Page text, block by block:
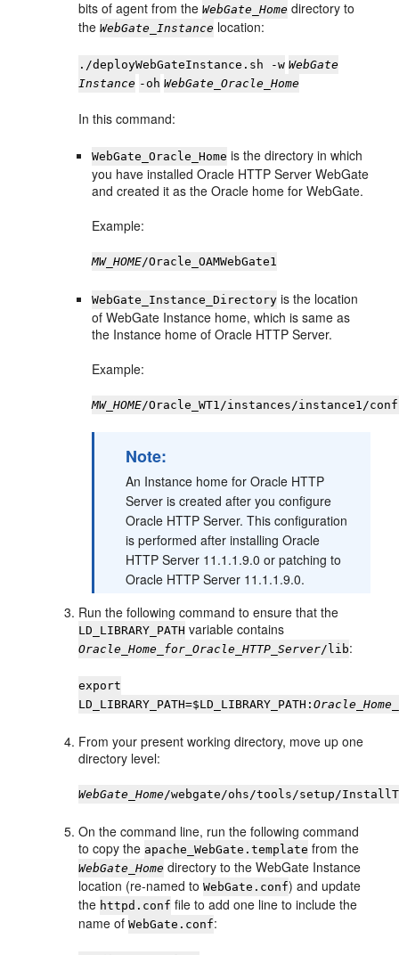
bits of agent from theWebGate_Home directory to
theWebGate_Instance location:
./deployWebGateInstance.sh -w WebGate
Instance -oh WebGate_Oracle_Home
In this command:
WebGate_Oracle_Home is the directory in which
you have installed Oracle HTTP Server WebGate
and created it as the Oracle home for WebGate.
Example:
MW_HOME/Oracle_OAMWebGate1
WebGate_Instance_Directory is the location
of WebGate Instance home, which is same as
the Instance home of Oracle HTTP Server.
Example:
MW_HOME/Oracle_WT1/instances/instance1/
Note:
An Instance home for Oracle HTTP
Server is created after you configure
Oracle HTTP Server. This configuration
is performed after installing Oracle
HTTP Server 11.1.1.9.0 or patching to
Oracle HTTP Server 11.1.1.9.0.
Run the following command to ensure that the
LD_LIBRARY_PATH variable contains
Oracle_Home_for_Oracle_HTTP_Server/lib:
export
LD_LIBRARY_PATH=$LD_LIBRARY_PATH:
From your present working directory, move up one
directory level:
WebGate_Home/webgate/ohs/tools/setup/
On the command line, run the following command
to copy the apache_WebGate.template from the
WebGate_Home directory to the WebGate Instance
location (re-named toWebGate.conf) and update
the httpd.conf file to add one line to include the
name ofWebGate.conf: